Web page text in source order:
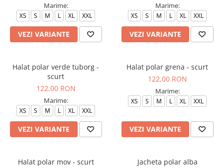
Marime:
XS S M L XL XXL
VEZI VARIANTE
Marime:
XS S M L XL XXL
VEZI VARIANTE
Halat polar verde tuborg -
scurt
122,00 RON
Marime:
XS S M L XL XXL
VEZI VARIANTE
Halat polar grena - scurt
122,00 RON
Marime:
XS S M L XL XXL
VEZI VARIANTE
Halat polar mov - scurt
Jacheta polar alba